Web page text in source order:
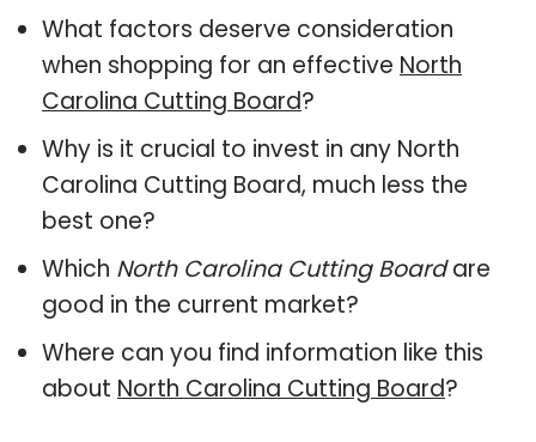
What factors deserve consideration
when shopping for an effective North
Carolina Cutting Board?
Why is it crucial to invest in any North
Carolina Cutting Board, much less the
best one?
Which North Carolina Cutting Boardare
good in the current market?
Where can you find information like this
about North Carolina Cutting Board?